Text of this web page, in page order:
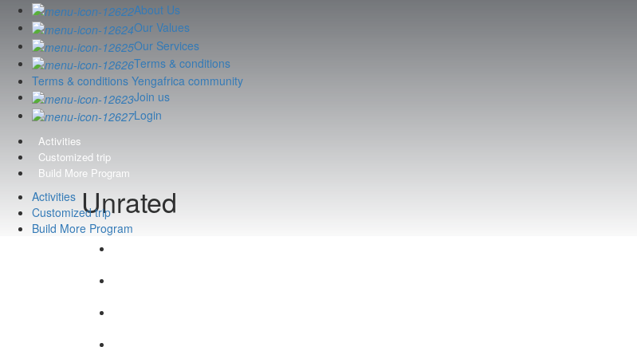
About Us
Our Values
Our Services
Terms & conditions
Terms & conditions Yengafrica community
Join us
Login
Activities
Customized trip
Build More Program
Activities
Customized trip
Build More Program
Unrated